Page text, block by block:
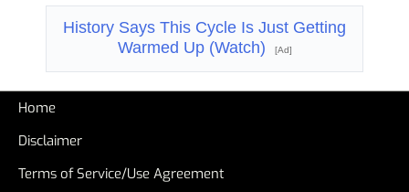
History Says This Cycle Is Just Getting
Warmed Up (Watch)
[Ad]
Home
Disclaimer
Terms of Service/Use Agreement